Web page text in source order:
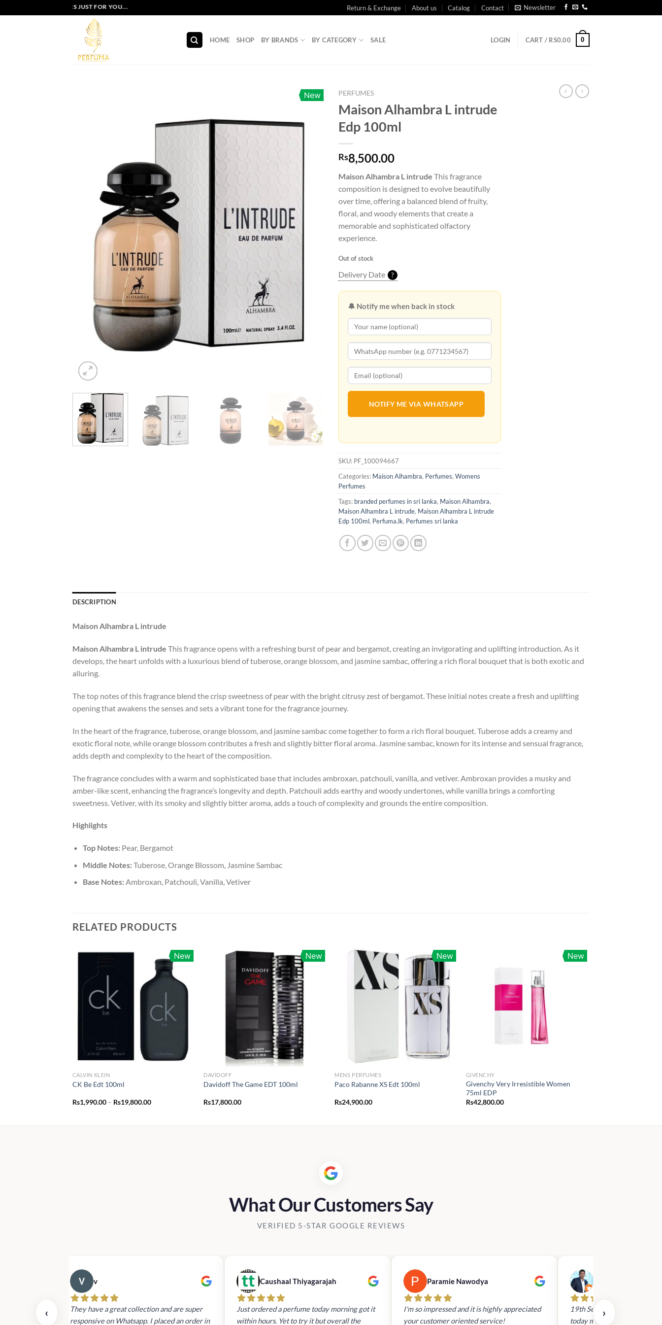
to
EXCLUSIVE OFFERS JUST FOR YOU... Return & Exchange About us Catalog Contact Newsletter
HOME SHOP BY BRANDS BY CATEGORY SALE LOGIN CART / RS0.00 0
New PERFUMES
Maison Alhambra L intrude
Edp 100ml
Rs8,500.00
Maison Alhambra L intrude This fragrance
composition is designed to evolve beautifully
over time, offering a balanced blend of fruity,
floral, and woody elements that create a
memorable and sophisticated olfactory
experience.
Out of stock
Delivery Date ?
🔔 Notify me when back in stock
NOTIFY ME VIA WHATSAPP
SKU: PF_100094667
Categories: Maison Alhambra, Perfumes, Womens
Perfumes
Tags: branded perfumes in sri lanka, Maison Alhambra,
Maison Alhambra L intrude, Maison Alhambra L intrude
Edp 100ml, Perfuma.lk, Perfumes sri lanka
DESCRIPTION
Maison Alhambra L intrude
Maison Alhambra L intrude This fragrance opens with a refreshing burst of pear and bergamot, creating an invigorating and uplifting introduction. As it
develops, the heart unfolds with a luxurious blend of tuberose, orange blossom, and jasmine sambac, offering a rich floral bouquet that is both exotic and
alluring.
The top notes of this fragrance blend the crisp sweetness of pear with the bright citrusy zest of bergamot. These initial notes create a fresh and uplifting
opening that awakens the senses and sets a vibrant tone for the fragrance journey.
In the heart of the fragrance, tuberose, orange blossom, and jasmine sambac come together to form a rich floral bouquet. Tuberose adds a creamy and
exotic floral note, while orange blossom contributes a fresh and slightly bitter floral aroma. Jasmine sambac, known for its intense and sensual fragrance,
adds depth and complexity to the heart of the composition.
The fragrance concludes with a warm and sophisticated base that includes ambroxan, patchouli, vanilla, and vetiver. Ambroxan provides a musky and
amber-like scent, enhancing the fragrance’s longevity and depth. Patchouli adds earthy and woody undertones, while vanilla brings a comforting
sweetness. Vetiver, with its smoky and slightly bitter aroma, adds a touch of complexity and grounds the entire composition.
Highlights
Top Notes:Pear, Bergamot
Middle Notes:Tuberose, Orange Blossom, Jasmine Sambac
Base Notes:Ambroxan, Patchouli, Vanilla, Vetiver
RELATED PRODUCTS
New
CALVIN KLEIN
CK Be Edt 100ml
Rs1,990.00 – Rs19,800.00Price
New
DAVIDOFF
Davidoff The Game EDT 100ml
Rs17,800.00
New
MENS PERFUMES
Paco Rabanne XS Edt 100ml
Rs24,900.00
New
GIVENCHY
Givenchy Very Irresistible Women
75ml EDP
Rs42,800.00
What Our Customers Say
VERIFIED 5-STAR GOOGLE REVIEWS
‹
and the
v
They have a great collection and are super
responsive on Whatsapp. I placed an order in
Caushaal Thiyagarajah
Just ordered a perfume today morning got it
within hours. Yet to try it but overall the
Paramie Nawodya
I'm so impressed and it is highly appreciated
your customer oriented service!
19th Sept 2023 - I had
today mid day to arrange a
›